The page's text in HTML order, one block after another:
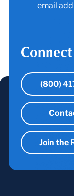
email
(800)
Join the